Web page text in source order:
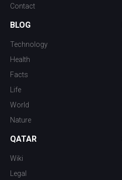
Contact
BLOG
Technology
Health
Facts
Life
World
Nature
QATAR
Wiki
Legal